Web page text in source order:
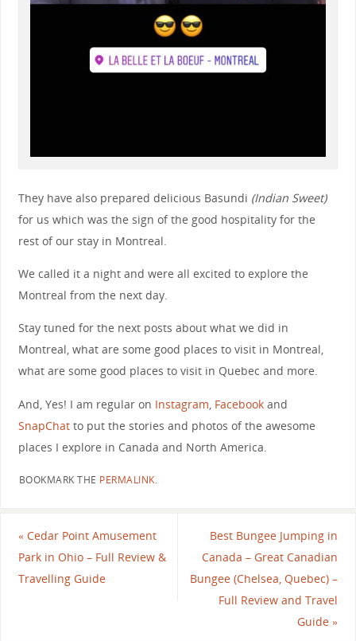
They have also prepared delicious Basundi (Indian Sweet)
for us which was the sign of the good hospitality for the
rest of our stay in Montreal.
We called it a night and were all excited to explore the
Montreal from the next day.
Stay tuned for the next posts about what we did in
Montreal, what are some good places to visit in Montreal,
what are some good places to visit in Quebec and more.
And, Yes! I am regular on Instagram Facebookand
SnapChatto put the stories and photos of the awesome
places I explore in Canada and North America.
BOOKMARK THE PERMALINK.
«Cedar Point Amusement
Park in Ohio – Full Review &
Travelling Guide
Best Bungee Jumping in
Canada – Great Canadian
Bungee (Chelsea, Quebec) –
Full Review and Travel
Guide»